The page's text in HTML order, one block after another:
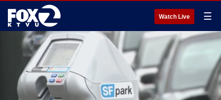
Watch Live ☰